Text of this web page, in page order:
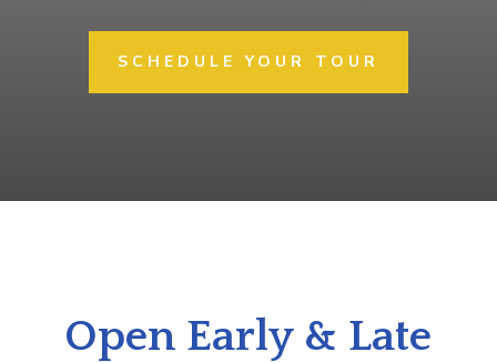
SCHEDULE YOUR TOUR
Open Early & Late